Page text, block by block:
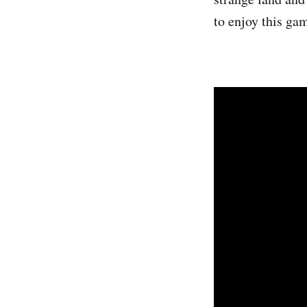
to enjoy this